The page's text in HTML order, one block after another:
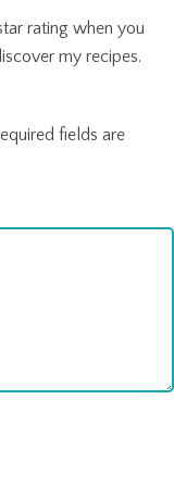
rating when you
my recipes.
fields are